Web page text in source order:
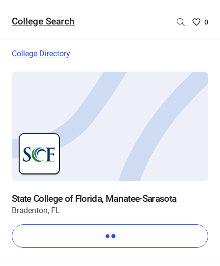
College Search
Saved
are
0
College Directory
State College of Florida, Manatee-Sarasota
Bradenton, FL